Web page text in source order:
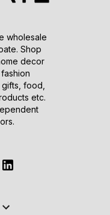
wholesale
Shop
decor
food,
etc.